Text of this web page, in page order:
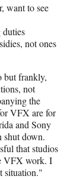
want to see
not ones
but frankly,
not
the
VFX are for
and Sony
shut down.
that studios
VFX work. I
situation."